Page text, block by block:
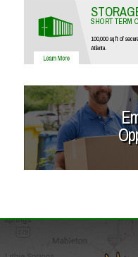
SHORT TERM
100,000 sq ft of
Atlanta.